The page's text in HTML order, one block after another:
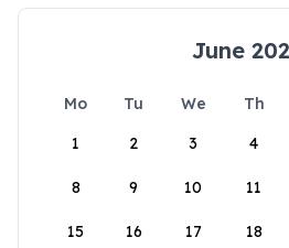
June
Mo Tu We Th
1
2 3 4
8 9 10 11
15 16 17 18